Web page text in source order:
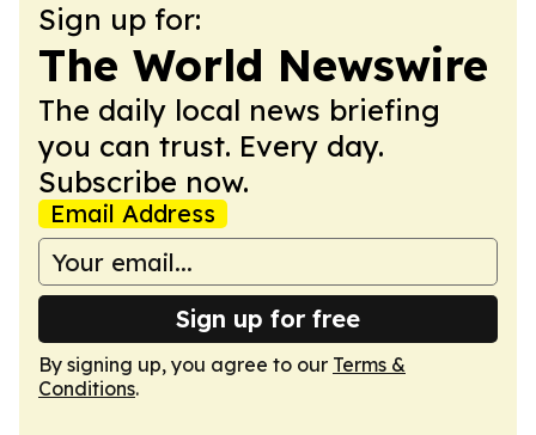
Sign up for:
The World Newswire
The daily local news briefing
you can trust. Every day.
Subscribe now.
Email Address
Sign up for free
By signing up, you agree to our Terms &
Conditions.